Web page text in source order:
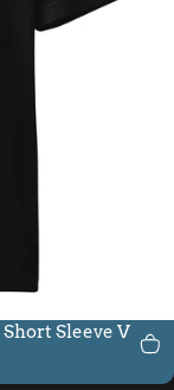
Sleeve V-